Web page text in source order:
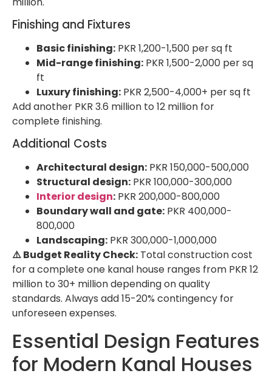
Finishing and Fixtures
Basic finishing: PKR 1,200-1,500 per sq ft
Mid-range finishing: PKR 1,500-2,000 per sq
ft
Luxury finishing: PKR 2,500-4,000+ per sq ft
Add another PKR 3.6 million to 12 million for
complete finishing.
Additional Costs
Architectural design: PKR 150,000-500,000
Structural design: PKR 100,000-300,000
Interior design: PKR 200,000-800,000
Boundary wall and gate: PKR 400,000-
800,000
Landscaping: PKR 300,000-1,000,000
⚠️ Budget Reality Check: Total construction cost
for a complete one kanal house ranges from PKR 12
million to 30+ million depending on quality
standards. Always add 15-20% contingency for
unforeseen expenses.
Essential Design Features
for Modern Kanal Houses